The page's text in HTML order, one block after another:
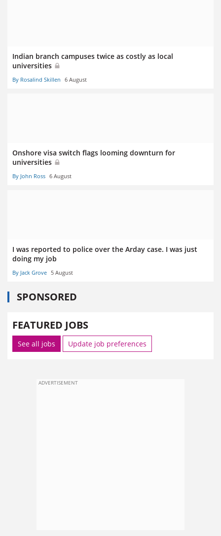
Indian branch campuses twice as costly as local
universities
By Rosalind Skillen 6 August
Onshore visa switch flags looming downturn for
universities
By John Ross 6 August
I was reported to police over the Arday case. I was just
doing my job
By Jack Grove 5 August
SPONSORED
FEATURED JOBS
See all jobs Update job preferences
ADVERTISEMENT